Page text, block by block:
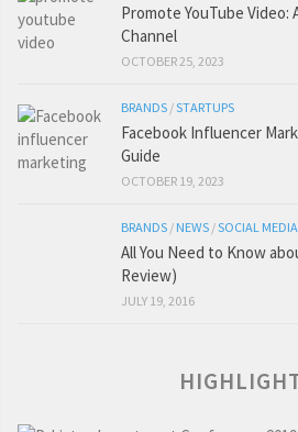
Promote YouTube Video:
Channel
OCTOBER 25, 2023
BRANDS /STARTUPS
Facebook Influencer
Guide
OCTOBER 19, 2023
BRANDS / NEWS /SOCIAL MEDIA
All You Need to Know
Review)
JULY 19, 2016